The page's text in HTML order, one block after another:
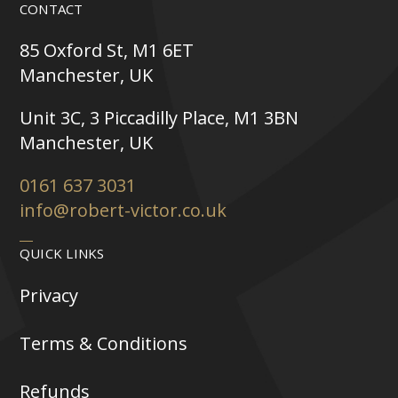
CONTACT
85 Oxford St, M1 6ET
Manchester, UK
Unit 3C, 3 Piccadilly Place, M1 3BN
Manchester, UK
0161 637 3031
info@robert-victor.co.uk
QUICK LINKS
Privacy
Terms & Conditions
Refunds